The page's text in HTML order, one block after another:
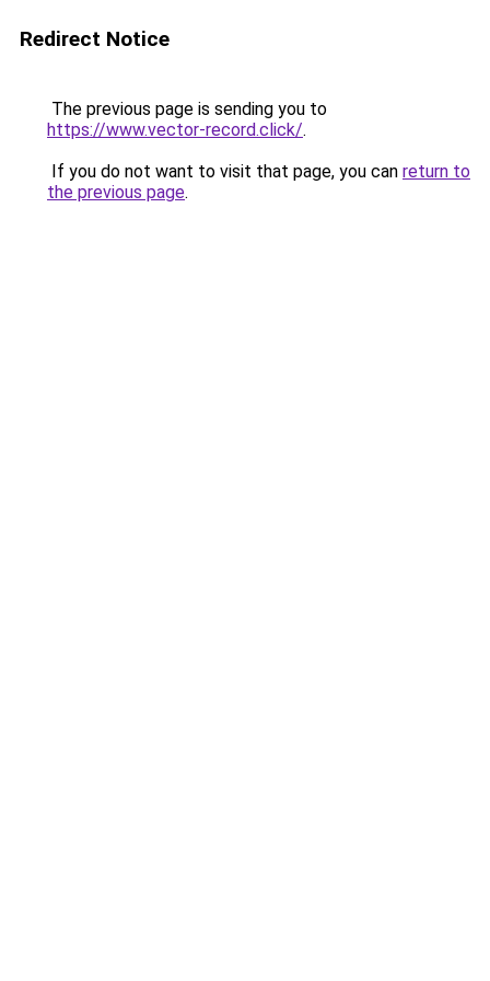
Redirect Notice
The previous page is sending you to
https://www.vector-record.click/.
If you do not want to visit that page, you can return to
the previous page.